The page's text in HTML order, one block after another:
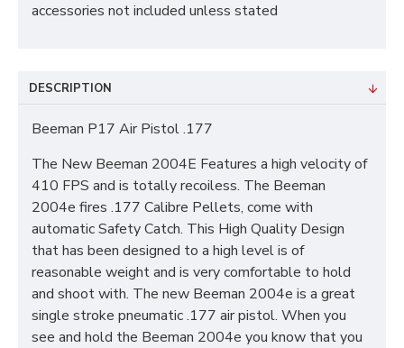
accessories not included unless stated
DESCRIPTION
Beeman P17 Air Pistol .177
The New Beeman 2004E Features a high velocity of
410 FPS and is totally recoiless. The Beeman
2004e fires .177 Calibre Pellets, come with
automatic Safety Catch. This High Quality Design
that has been designed to a high level is of
reasonable weight and is very comfortable to hold
and shoot with. The new Beeman 2004e is a great
single stroke pneumatic .177 air pistol. When you
see and hold the Beeman 2004e you know that you